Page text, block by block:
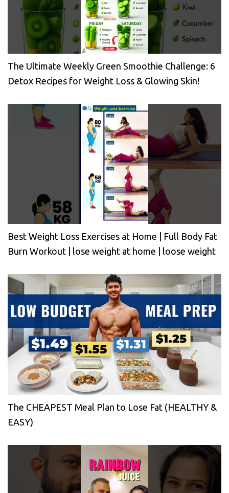
The Ultimate Weekly Green Smoothie Challenge: 6
Detox Recipes for Weight Loss & Glowing Skin!
Best Weight Loss Exercises at Home | Full Body Fat
Burn Workout | lose weight at home | loose weight
The CHEAPEST Meal Plan to Lose Fat (HEALTHY &
EASY)